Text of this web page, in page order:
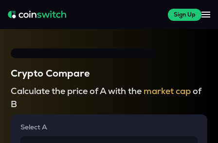
Sign Up
Crypto Compare
Calculate the price of A with the market capof
B
Select A